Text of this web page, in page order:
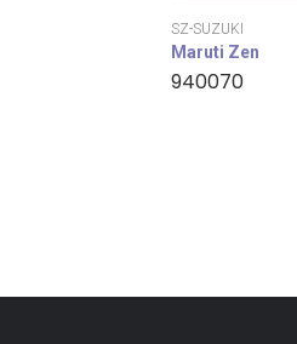
SZ-SUZUKI
Maruti Zen
940070